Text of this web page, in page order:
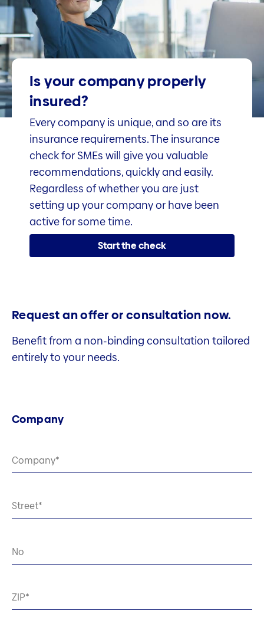
Is your company properly
insured?
Every company is unique, and so are its
insurance requirements. The insurance
check for SMEs will give you valuable
recommendations, quickly and easily.
Regardless of whether you are just
setting up your company or have been
active for some time.
Start the check
Request an offer or consultation now.
Benefit from a non-binding consultation tailored
entirely to your needs.
Company
Company
Street
No
ZIP